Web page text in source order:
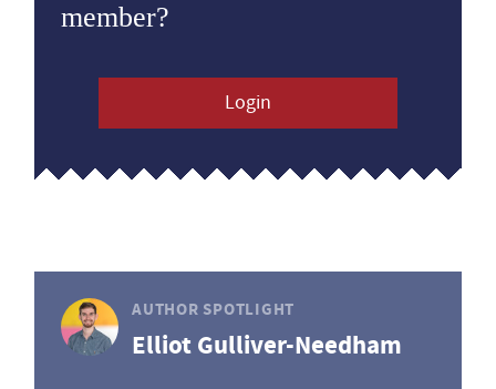
member?
Login
AUTHOR SPOTLIGHT
Elliot Gulliver-Needham